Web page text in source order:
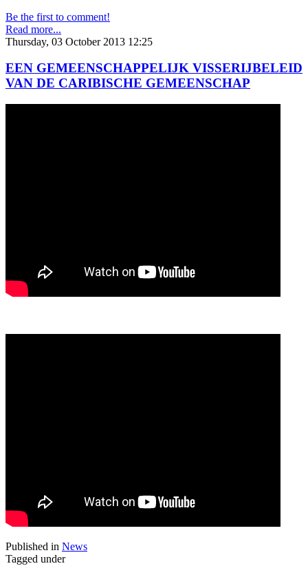
Be the first to comment!
Read more...
Thursday, 03 October 2013 12:25
EEN GEMEENSCHAPPELIJK VISSERIJBELEID
VAN DE CARIBISCHE GEMEENSCHAP
Published in News
Tagged under